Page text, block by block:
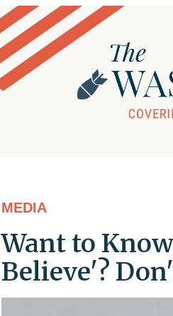
MEDIA
Want to
Believe'?